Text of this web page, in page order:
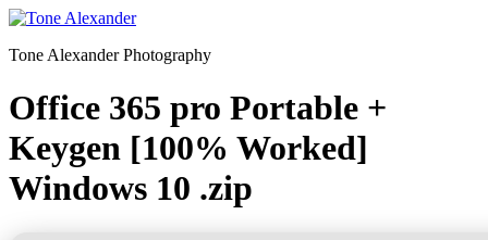
Skip
content
Tone Alexander Photography
Office 365 pro Portable +
Keygen [100% Worked]
Windows 10 .zip